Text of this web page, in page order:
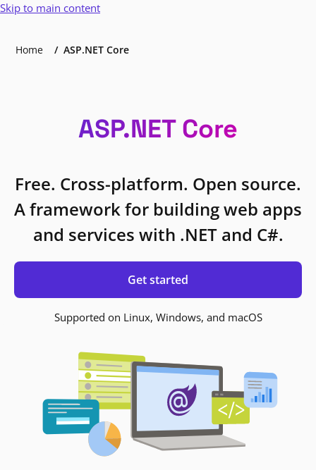
Skip to main content
Home ASP.NET Core
ASP.NET Core
Free. Cross-platform. Open source.
A framework for building web apps
and services with .NET and C#.
Get started
Supported on Linux, Windows, and macOS